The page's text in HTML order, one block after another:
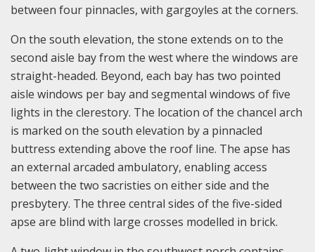
between four pinnacles, with gargoyles at the corners.
On the south elevation, the stone extends on to the
second aisle bay from the west where the windows are
straight-headed. Beyond, each bay has two pointed
aisle windows per bay and segmental windows of five
lights in the clerestory. The location of the chancel arch
is marked on the south elevation by a pinnacled
buttress extending above the roof line. The apse has
an external arcaded ambulatory, enabling access
between the two sacristies on either side and the
presbytery. The three central sides of the five-sided
apse are blind with large crosses modelled in brick.